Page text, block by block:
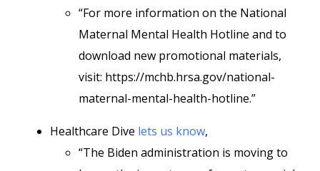
“For more information on the National
Maternal Mental Health Hotline and to
download new promotional materials,
visit: https://mchb.hrsa.gov/national-
maternal-mental-health-hotline.”
Healthcare Dive lets us know,
“The Biden administration is moving to